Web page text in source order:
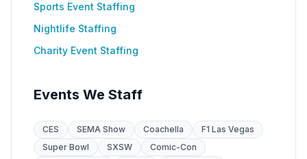
Sports Event Staffing
Nightlife Staffing
Charity Event Staffing
Events We Staff
CES SEMA Show Coachella
F1 Las Vegas
Super Bowl
SXSW
Comic-Con